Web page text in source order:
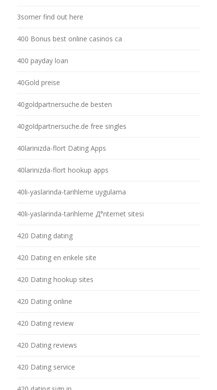
3somer find out here
400 Bonus best online casinos ca
400 payday loan
40Gold preise
40goldpartnersuche.de besten
40goldpartnersuche.de free singles
40larinizda-flort Dating Apps
40larinizda-flort hookup apps
40li-yaslarinda-tarihleme uygulama
40li-yaslarinda-tarihleme Д°nternet sitesi
420 Dating dating
420 Dating en enkele site
420 Dating hookup sites
420 Dating online
420 Dating review
420 Dating reviews
420 Dating service